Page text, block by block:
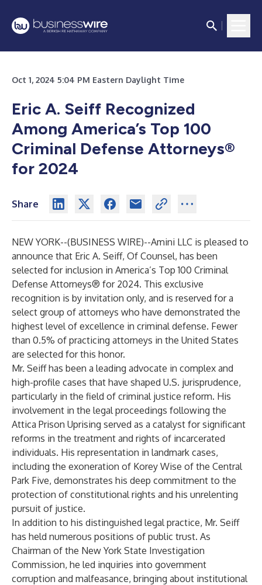
Oct 1, 2024 5:04 PM Eastern Daylight Time
Eric A. Seiff Recognized
Among America’s Top 100
Criminal Defense Attorneys®
for 2024
Share
NEW YORK--(BUSINESS WIRE)--Amini LLC is pleased to
announce that Eric A. Seiff, Of Counsel, has been
selected for inclusion in America’s Top 100 Criminal
Defense Attorneys® for 2024. This exclusive
recognition is by invitation only, and is reserved for a
select group of attorneys who have demonstrated the
highest level of excellence in criminal defense. Fewer
than 0.5% of practicing attorneys in the United States
are selected for this honor.
Mr. Seiff has been a leading advocate in complex and
high-profile cases that have shaped U.S. jurisprudence,
particularly in the field of criminal justice reform. His
involvement in the legal proceedings following the
Attica Prison Uprising served as a catalyst for significant
reforms in the treatment and rights of incarcerated
individuals. His representation in landmark cases,
including the exoneration of Korey Wise of the Central
Park Five, demonstrates his deep commitment to the
protection of constitutional rights and his unrelenting
pursuit of justice.
In addition to his distinguished legal practice, Mr. Seiff
has held numerous positions of public trust. As
Chairman of the New York State Investigation
Commission, he led inquiries into government
corruption and malfeasance, bringing about institutional